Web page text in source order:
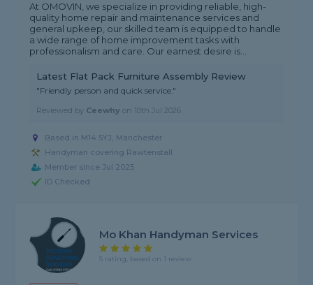
At OMOVIN, we specialize in providing reliable, high-
quality home repair and maintenance services and
general upkeep, our skilled team is equipped to handle
a wide range of home improvement tasks with
professionalism and care. Our earnest desire is...
Latest Flat Pack Furniture Assembly Review
"Friendly person and quick service."
Reviewed by Ceewhy on 10th Jul 2026
Based in M14 5YJ, Manchester
Handyman covering Rawtenstall
Member since Jul 2025
ID Checked
Mo Khan Handyman Services
5 rating, based on 1 review